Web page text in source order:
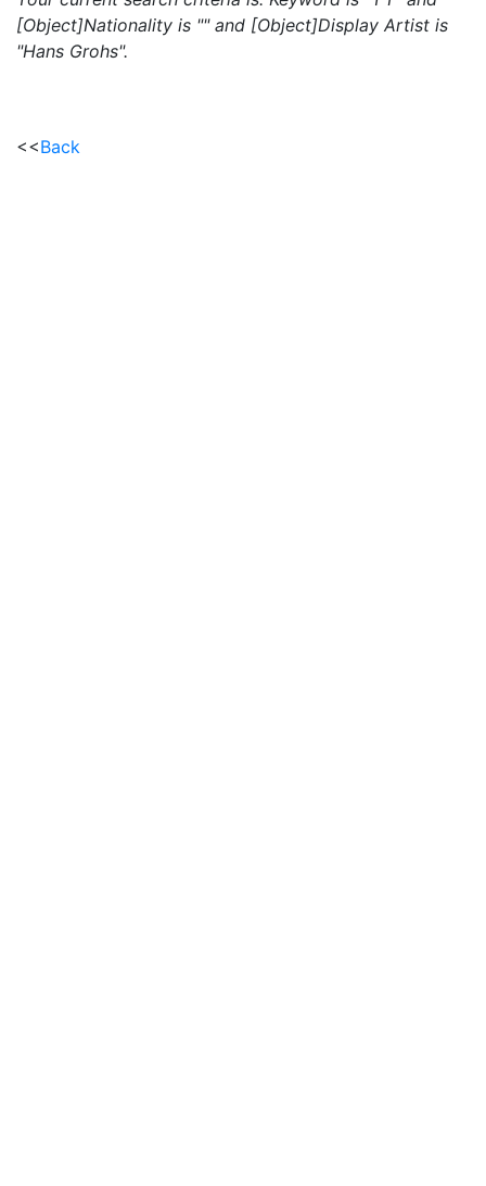
[Object]Nationality is "" and [Object]Display Artist is
"Hans Grohs".
<<Back